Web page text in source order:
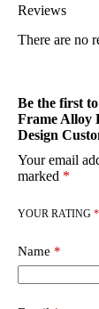
Reviews
There are no
Be the first
Frame Alloy
Design
Your email
marked *
YOUR RATING *
Name *